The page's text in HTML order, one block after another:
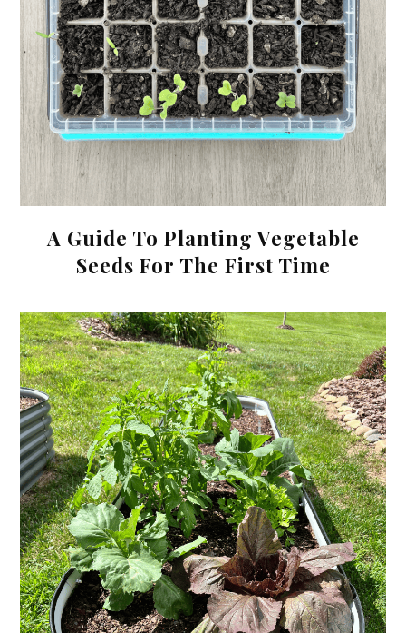
A Guide To Planting Vegetable
Seeds For The First Time